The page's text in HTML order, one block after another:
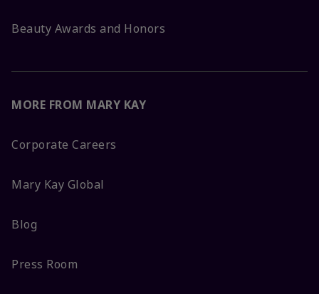
Beauty Awards and Honors
MORE FROM MARY KAY
Corporate Careers
Mary Kay Global
Blog
Press Room